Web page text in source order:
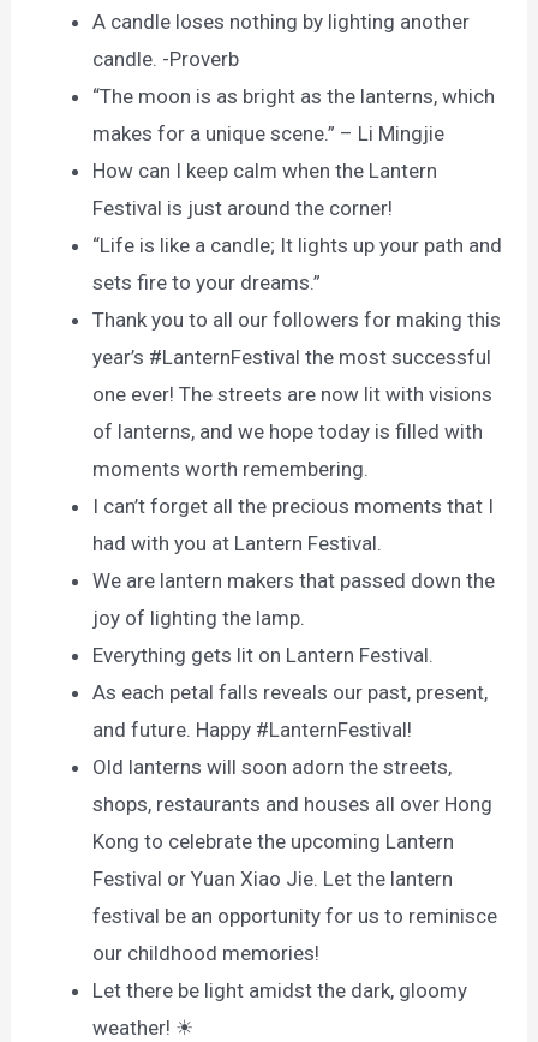
A candle loses nothing by lighting another
candle. -Proverb
“The moon is as bright as the lanterns, which
makes for a unique scene.” – Li Mingjie
How can I keep calm when the Lantern
Festival is just around the corner!
“Life is like a candle; It lights up your path and
sets fire to your dreams.”
Thank you to all our followers for making this
year’s #LanternFestival the most successful
one ever! The streets are now lit with visions
of lanterns, and we hope today is filled with
moments worth remembering.
I can’t forget all the precious moments that I
had with you at Lantern Festival.
We are lantern makers that passed down the
joy of lighting the lamp.
Everything gets lit on Lantern Festival.
As each petal falls reveals our past, present,
and future. Happy #LanternFestival!
Old lanterns will soon adorn the streets,
shops, restaurants and houses all over Hong
Kong to celebrate the upcoming Lantern
Festival or Yuan Xiao Jie. Let the lantern
festival be an opportunity for us to reminisce
our childhood memories!
Let there be light amidst the dark, gloomy
weather! ☀